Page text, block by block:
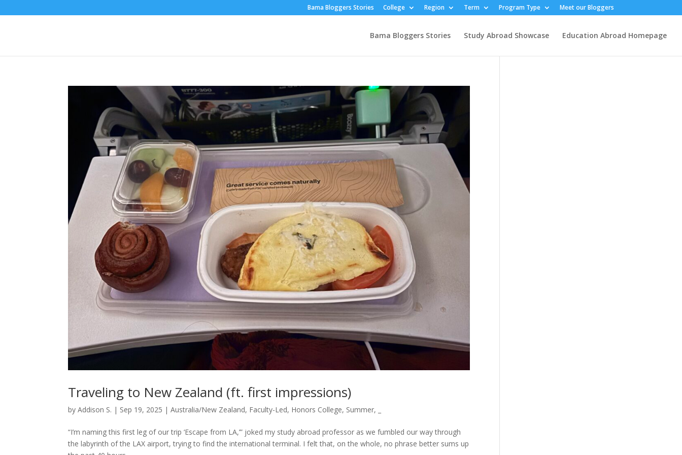
Bama Bloggers Stories College Region Term Program Type Meet our Bloggers
Bama Bloggers Stories Study Abroad Showcase Education Abroad Homepage
Traveling to New Zealand (ft. first impressions)
byAddison S. | Sep 19, 2025 |Australia/New Zealand, Faculty-Led, Honors College, Summer,
“I’m naming this first leg of our trip ‘Escape from LA,’” joked my study abroad professor as we fumbled our way through
the labyrinth of the LAX airport, trying to find the international terminal. I felt that, on the whole, no phrase better sums up